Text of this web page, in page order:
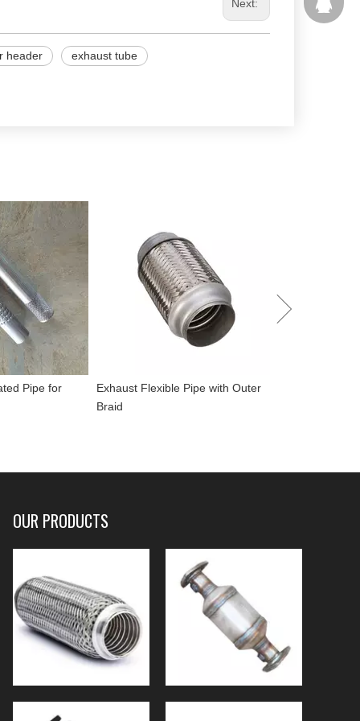
Next:
header exhaust tube
Pipe for
Exhaust Flexible Pipe with Outer
Braid
OUR PRODUCTS